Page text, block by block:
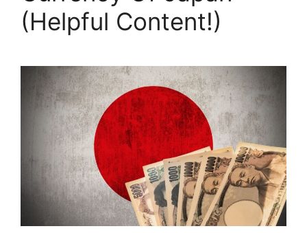
(Helpful Content!)